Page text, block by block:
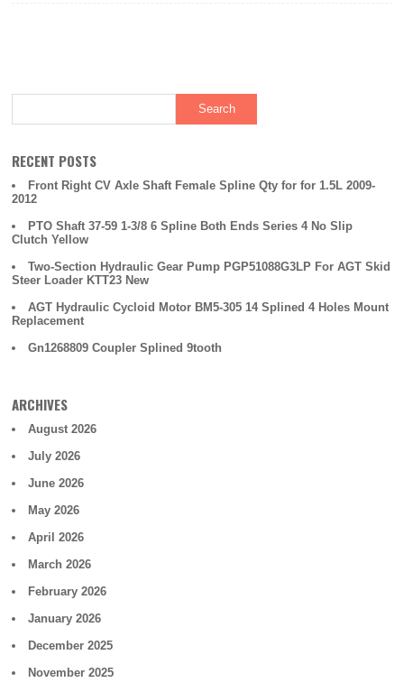
RECENT POSTS
Front Right CV Axle Shaft Female Spline Qty for for 1.5L 2009-
2012
PTO Shaft 37-59 1-3/8 6 Spline Both Ends Series 4 No Slip
Clutch Yellow
Two-Section Hydraulic Gear Pump PGP51088G3LP For AGT Skid
Steer Loader KTT23 New
AGT Hydraulic Cycloid Motor BM5-305 14 Splined 4 Holes Mount
Replacement
Gn1268809 Coupler Splined 9tooth
ARCHIVES
August 2026
July 2026
June 2026
May 2026
April 2026
March 2026
February 2026
January 2026
December 2025
November 2025